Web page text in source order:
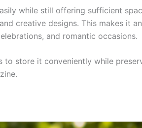
while still offering sufficient
creative designs. This makes it
and romantic occasions.
to store it conveniently while